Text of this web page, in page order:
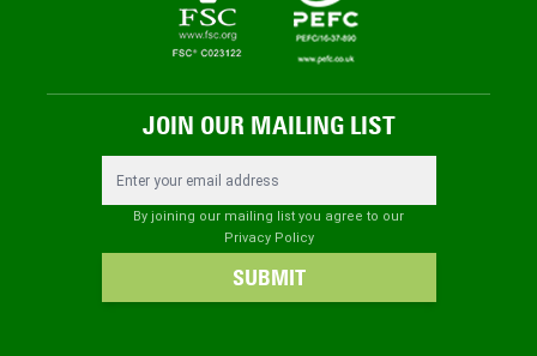
JOIN OUR MAILING LIST
By joining our mailing list you agree to our
Privacy Policy
SUBMIT